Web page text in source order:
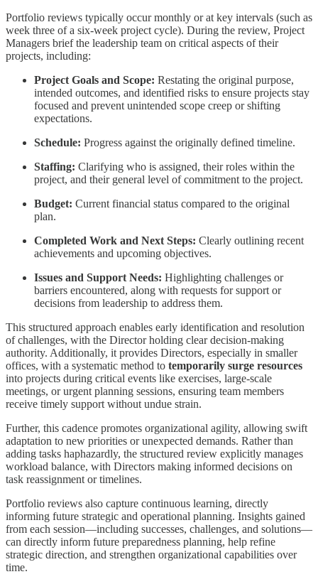
Portfolio reviews typically occur monthly or at key intervals (such as
week three of a six-week project cycle). During the review, Project
Managers brief the leadership team on critical aspects of their
projects, including:
Project Goals and Scope: Restating the original purpose,
intended outcomes, and identified risks to ensure projects stay
focused and prevent unintended scope creep or shifting
expectations.
Schedule: Progress against the originally defined timeline.
Staffing: Clarifying who is assigned, their roles within the
project, and their general level of commitment to the project.
Budget: Current financial status compared to the original
plan.
Completed Work and Next Steps: Clearly outlining recent
achievements and upcoming objectives.
Issues and Support Needs: Highlighting challenges or
barriers encountered, along with requests for support or
decisions from leadership to address them.
This structured approach enables early identification and resolution
of challenges, with the Director holding clear decision-making
authority. Additionally, it provides Directors, especially in smaller
offices, with a systematic method to temporarily surge resources
into projects during critical events like exercises, large-scale
meetings, or urgent planning sessions, ensuring team members
receive timely support without undue strain.
Further, this cadence promotes organizational agility, allowing swift
adaptation to new priorities or unexpected demands. Rather than
adding tasks haphazardly, the structured review explicitly manages
workload balance, with Directors making informed decisions on
task reassignment or timelines.
Portfolio reviews also capture continuous learning, directly
informing future strategic and operational planning. Insights gained
from each session—including successes, challenges, and solutions—
can directly inform future preparedness planning, help refine
strategic direction, and strengthen organizational capabilities over
time.